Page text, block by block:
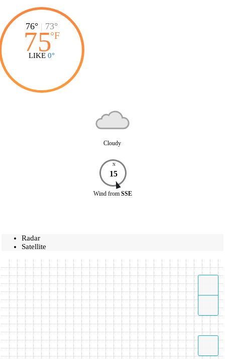
76° | 73°
75°F
LIKE 0°
Cloudy
N
15
Wind from SSE
Radar
Satellite